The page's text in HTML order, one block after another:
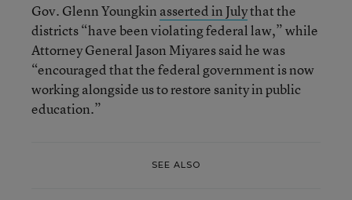
Gov. Glenn Youngkin asserted in Julythat the
districts “have been violating federal law,” while
Attorney General Jason Miyares said he was
“encouraged that the federal government is now
working alongside us to restore sanity in public
education.”
SEE ALSO